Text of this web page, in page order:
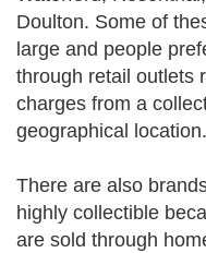
Doulton. Some of
large and people
through retail outlets
charges from a
geographical location.
There are also
highly collectible
are sold through